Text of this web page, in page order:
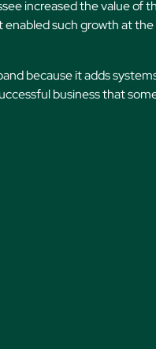
increased the value
such growth at
because it adds
business that